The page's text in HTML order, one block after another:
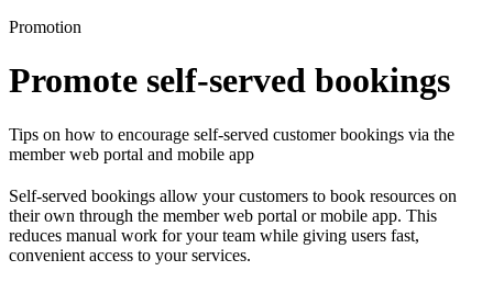
Promotion
Promote self-served bookings
Tips on how to encourage self-served customer bookings via the
member web portal and mobile app
Self-served bookings allow your customers to book resources on
their own through the member web portal or mobile app. This
reduces manual work for your team while giving users fast,
convenient access to your services.